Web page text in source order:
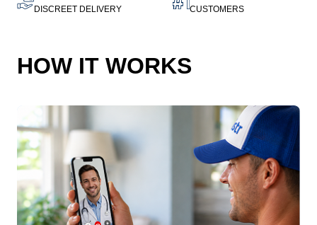
DISCREET DELIVERY
CUSTOMERS
HOW IT WORKS